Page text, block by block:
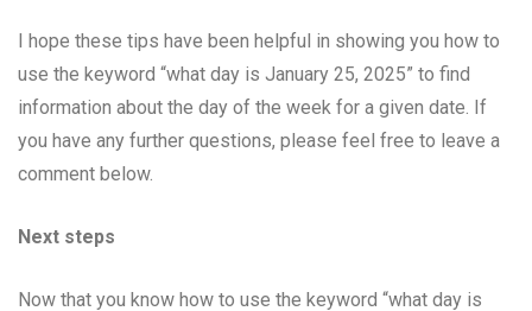
I hope these tips have been helpful in showing you how to
use the keyword “what day is January 25, 2025” to find
information about the day of the week for a given date. If
you have any further questions, please feel free to leave a
comment below.
Next steps
Now that you know how to use the keyword “what day is